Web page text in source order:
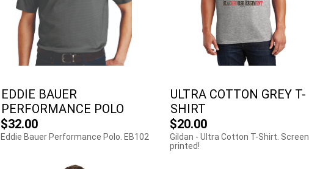
EDDIE BAUER
PERFORMANCE POLO
$32.00
Eddie Bauer Performance Polo. EB102
ULTRA COTTON GREY T-
SHIRT
$20.00
Gildan - Ultra Cotton T-Shirt. Screen
printed!